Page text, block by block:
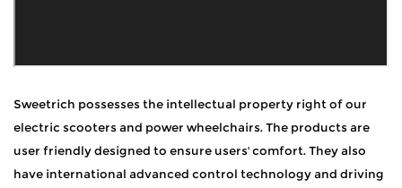
Sweetrich possesses the intellectual property right of our
electric scooters and power wheelchairs. The products are
user friendly designed to ensure users' comfort. They also
have international advanced control technology and driving